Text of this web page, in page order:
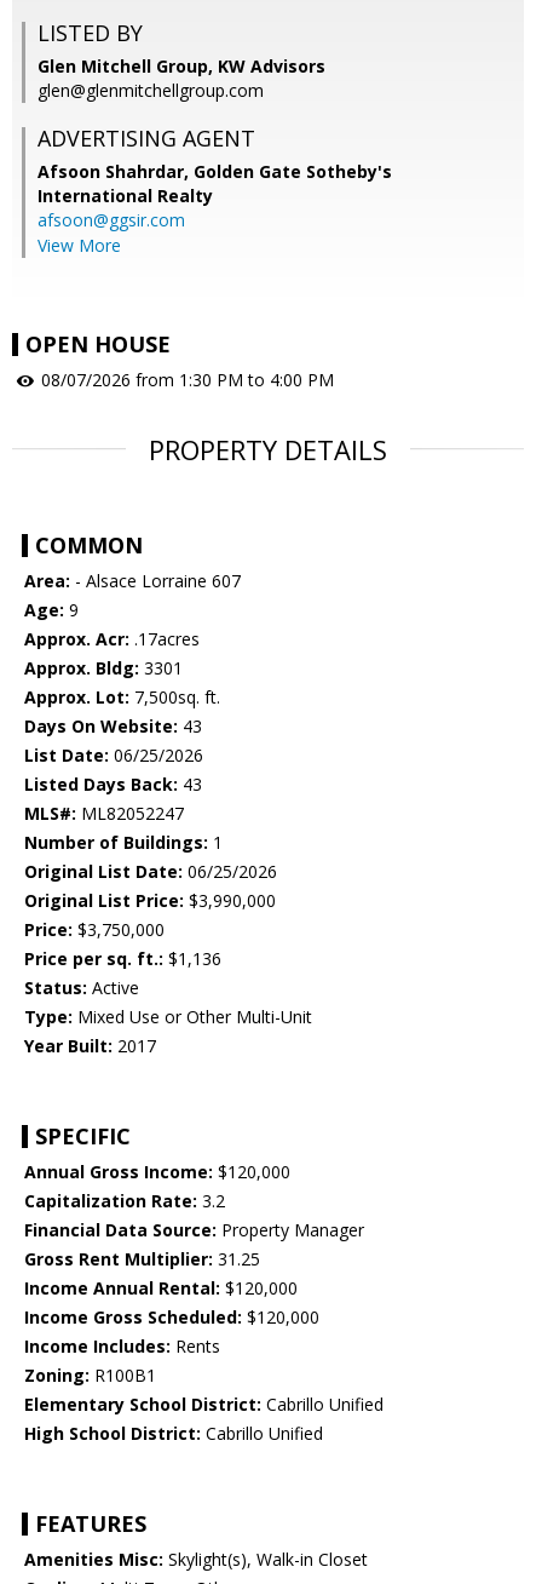
LISTED BY
Glen Mitchell Group, KW Advisors
glen@glenmitchellgroup.com
ADVERTISING AGENT
Afsoon Shahrdar, Golden Gate Sotheby's
International Realty
afsoon@ggsir.com
View More
OPEN HOUSE
08/07/2026 from 1:30 PM to 4:00 PM
PROPERTY DETAILS
COMMON
Area: - Alsace Lorraine 607
Age: 9
Approx. Acr: .17acres
Approx. Bldg: 3301
Approx. Lot: 7,500sq. ft.
Days On Website: 43
List Date: 06/25/2026
Listed Days Back: 43
MLS#: ML82052247
Number of Buildings: 1
Original List Date: 06/25/2026
Original List Price: $3,990,000
Price: $3,750,000
Price per sq. ft.: $1,136
Status: Active
Type: Mixed Use or Other Multi-Unit
Year Built: 2017
SPECIFIC
Annual Gross Income: $120,000
Capitalization Rate: 3.2
Financial Data Source: Property Manager
Gross Rent Multiplier: 31.25
Income Annual Rental: $120,000
Income Gross Scheduled: $120,000
Income Includes: Rents
Zoning: R100B1
Elementary School District: Cabrillo Unified
High School District: Cabrillo Unified
FEATURES
Amenities Misc: Skylight(s), Walk-in Closet